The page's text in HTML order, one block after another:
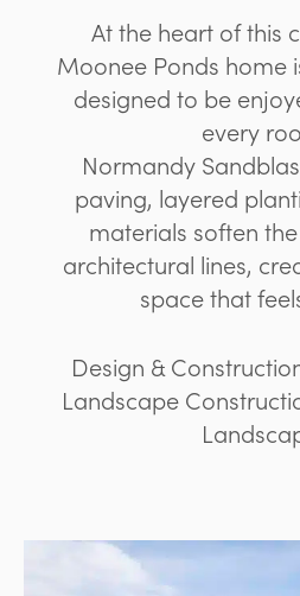
At the heart of this
Moonee Ponds home
designed to be
every
Normandy
paving, layered
materials soften
architectural lines,
space that
Design &
Landscape